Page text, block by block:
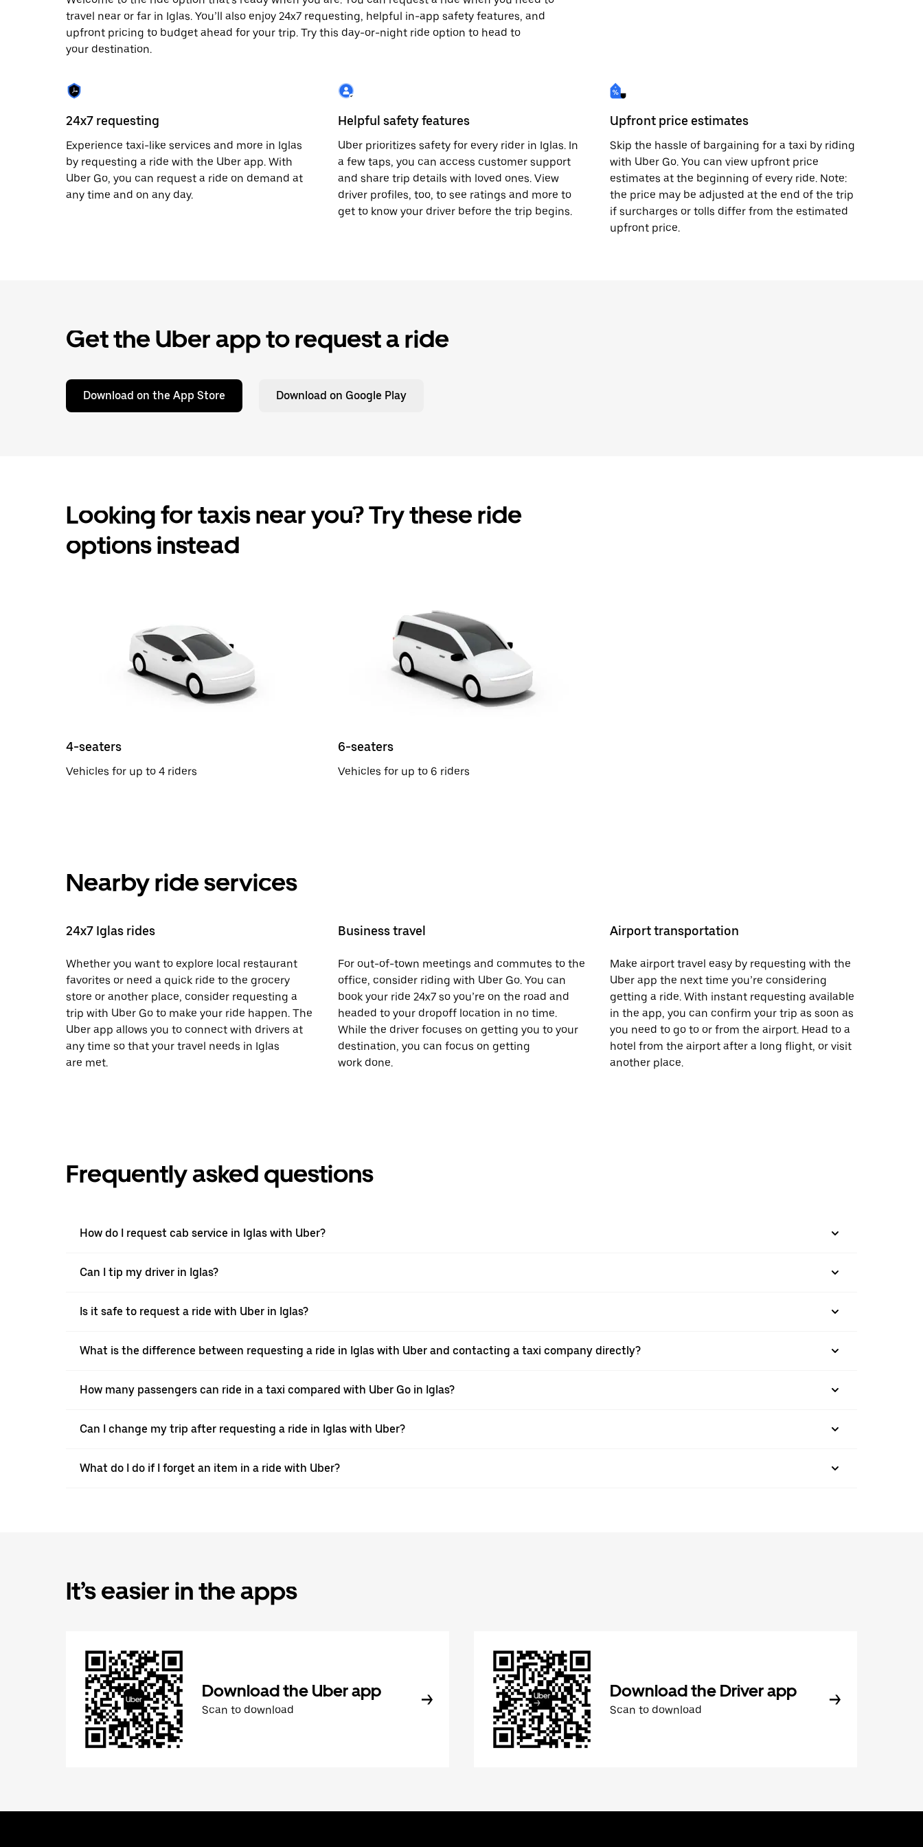
escape
button
to
close
the
travel near or far in Iglas. You’ll also enjoy 24x7 requesting, helpful in-app safety features, and
upfront pricing to budget ahead for your trip. Try this day-or-night ride option to head to
your destination.
24x7 requesting
Experience taxi-like services and more in Iglas
by requesting a ride with the Uber app. With
Uber Go, you can request a ride on demand at
any time and on any day.
Helpful safety features
Uber prioritizes safety for every rider in Iglas. In
a few taps, you can access customer support
and share trip details with loved ones. View
driver profiles, too, to see ratings and more to
get to know your driver before the trip begins.
Upfront price estimates
Skip the hassle of bargaining for a taxi by riding
with Uber Go. You can view upfront price
estimates at the beginning of every ride. Note:
the price may be adjusted at the end of the trip
if surcharges or tolls differ from the estimated
upfront price.
Get the Uber app to request a ride
Download on the App Store Download on Google Play
Looking for taxis near you? Try these ride
options instead
4-seaters
Vehicles for up to 4 riders
6-seaters
Vehicles for up to 6 riders
Nearby ride services
24x7 Iglas rides
Whether you want to explore local restaurant
favorites or need a quick ride to the grocery
store or another place, consider requesting a
trip with Uber Go to make your ride happen. The
Uber app allows you to connect with drivers at
any time so that your travel needs in Iglas
are met.
Business travel
For out-of-town meetings and commutes to the
office, consider riding with Uber Go. You can
book your ride 24x7 so you’re on the road and
headed to your dropoff location in no time.
While the driver focuses on getting you to your
destination, you can focus on getting
work done.
Airport transportation
Make airport travel easy by requesting with the
Uber app the next time you’re considering
getting a ride. With instant requesting available
in the app, you can confirm your trip as soon as
you need to go to or from the airport. Head to a
hotel from the airport after a long flight, or visit
another place.
Frequently asked questions
How do I request cab service in Iglas with Uber?
Can I tip my driver in Iglas?
Is it safe to request a ride with Uber in Iglas?
What is the difference between requesting a ride in Iglas with Uber and contacting a taxi company directly?
How many passengers can ride in a taxi compared with Uber Go in Iglas?
Can I change my trip after requesting a ride in Iglas with Uber?
What do I do if I forget an item in a ride with Uber?
It’s easier in the apps
Download the Uber app
Scan to download
Download the Driver app
Scan to download